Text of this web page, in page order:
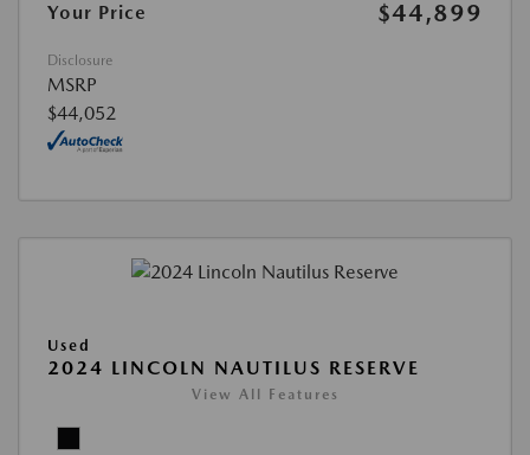
Your Price
$44,899
Disclosure
MSRP
$44,052
Used
2024 LINCOLN NAUTILUS RESERVE
View All Features